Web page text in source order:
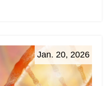
Jan. 20, 2026